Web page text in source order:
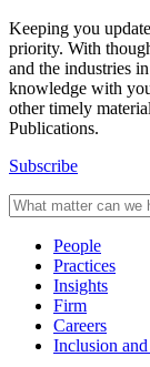
Keeping you
priority. With
and the industries
knowledge with
other timely
Publications.
Subscribe
People
Practices
Insights
Firm
Careers
Inclusion